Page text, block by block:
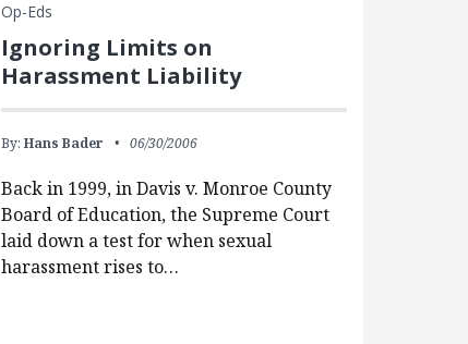
Op-Eds
Ignoring Limits on
Harassment Liability
By: Hans Bader 06/30/2006
Back in 1999, in Davis v. Monroe County
Board of Education, the Supreme Court
laid down a test for when sexual
harassment rises to…